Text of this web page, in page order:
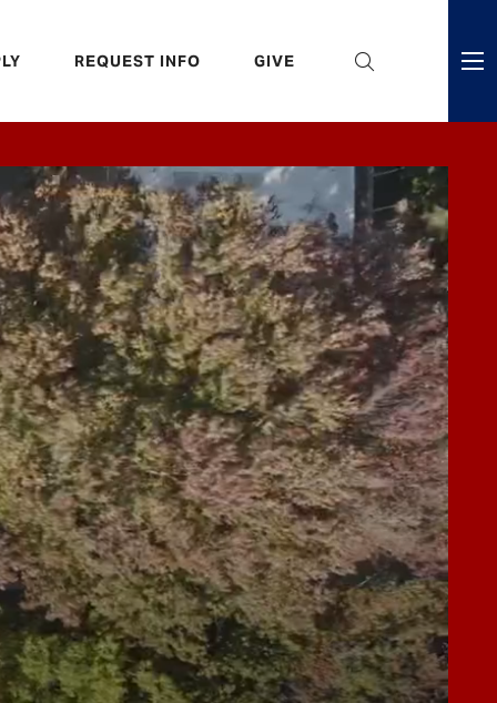
REQUEST INFO GIVE